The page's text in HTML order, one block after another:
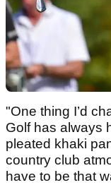
"One thing I’d
Golf has always
pleated khaki
country club
have to be that